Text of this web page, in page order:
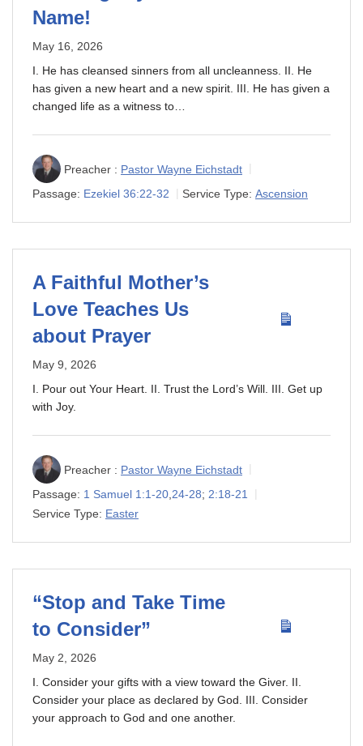
Name!
May 16, 2026
I. He has cleansed sinners from all uncleanness. II. He
has given a new heart and a new spirit. III. He has given a
changed life as a witness to…
Preacher : Pastor Wayne Eichstadt
Passage: Ezekiel 36:22-32 Service Type: Ascension
A Faithful Mother’s
Love Teaches Us
about Prayer
May 9, 2026
I. Pour out Your Heart. II. Trust the Lord’s Will. III. Get up
with Joy.
Preacher : Pastor Wayne Eichstadt
Passage: 1 Samuel 1:1-20 24-28; 2:18-21
Service Type: Easter
“Stop and Take Time
to Consider”
May 2, 2026
I. Consider your gifts with a view toward the Giver. II.
Consider your place as declared by God. III. Consider
your approach to God and one another.